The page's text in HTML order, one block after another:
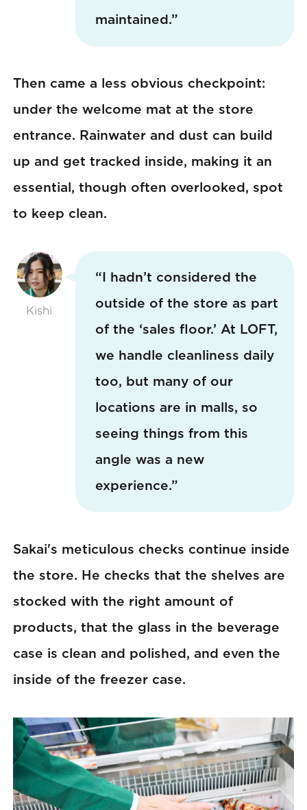
maintained.”
Then came a less obvious checkpoint:
under the welcome mat at the store
entrance. Rainwater and dust can build
up and get tracked inside, making it an
essential, though often overlooked, spot
to keep clean.
Kishi
“I hadn’t considered the
outside of the store as part
of the ‘sales floor.’ At LOFT,
we handle cleanliness daily
too, but many of our
locations are in malls, so
seeing things from this
angle was a new
experience.”
Sakai's meticulous checks continue inside
the store. He checks that the shelves are
stocked with the right amount of
products, that the glass in the beverage
case is clean and polished, and even the
inside of the freezer case.